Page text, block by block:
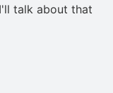
talk about that